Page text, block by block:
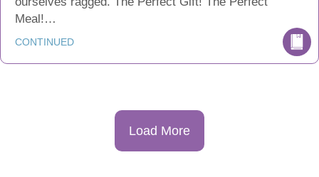
Meal!…
CONTINUED
Load More